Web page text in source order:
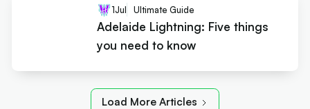
1Jul Ultimate Guide
Adelaide Lightning: Five things
you need to know
Load More Articles